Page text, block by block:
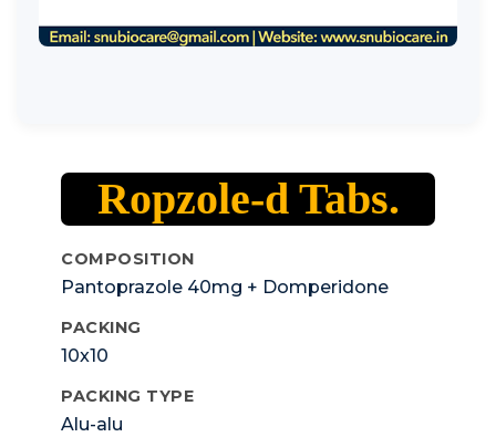
Ropzole-d Tabs.
COMPOSITION
Pantoprazole 40mg + Domperidone
PACKING
10x10
PACKING TYPE
Alu-alu